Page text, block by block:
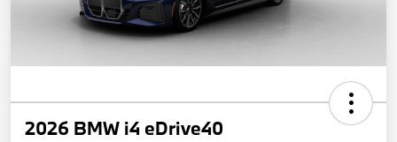
2026 BMW i4 eDrive40